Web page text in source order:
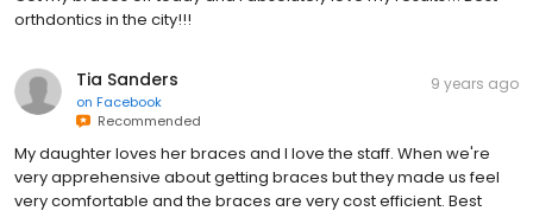
orthdontics in the city!!!
Tia Sanders
on Facebook
Recommended
9 years ago
My daughter loves her braces and I love the staff. When we're
very apprehensive about getting braces but they made us feel
very comfortable and the braces are very cost efficient. Best